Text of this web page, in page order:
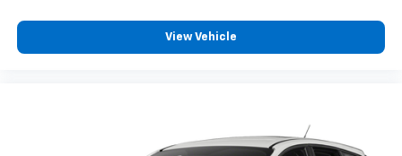
View Vehicle